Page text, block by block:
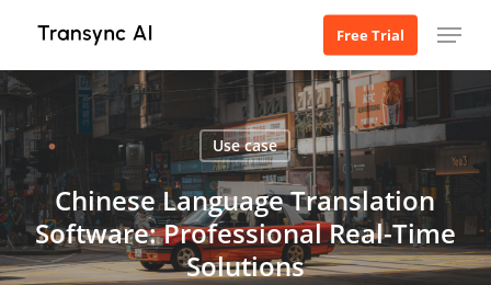
main
content
Free Trial Menu
Use case
Chinese Language Translation
Software: Professional Real-Time
Solutions